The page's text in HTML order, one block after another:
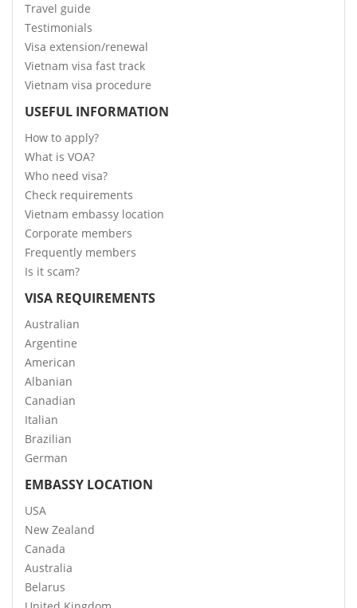
Travel guide
Testimonials
Visa extension/renewal
Vietnam visa fast track
Vietnam visa procedure
USEFUL INFORMATION
How to apply?
What is VOA?
Who need visa?
Check requirements
Vietnam embassy location
Corporate members
Frequently members
Is it scam?
VISA REQUIREMENTS
Australian
Argentine
American
Albanian
Canadian
Italian
Brazilian
German
EMBASSY LOCATION
USA
New Zealand
Canada
Australia
Belarus